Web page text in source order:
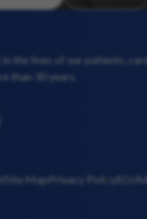
the lives of our patients,
than 30 years.
Site MapPrivacy PolicyEO/